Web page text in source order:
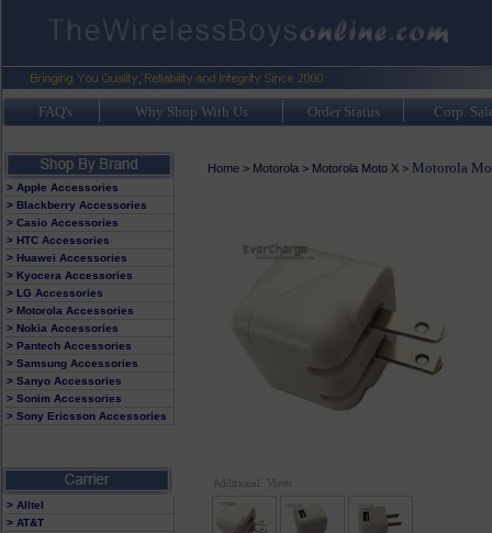
FAQ's Why Shop With Us Order Status Corp.
> Apple Accessories
> Blackberry Accessories
> Casio Accessories
> HTC Accessories
> Huawei Accessories
> Kyocera Accessories
> LG Accessories
> Motorola Accessories
> Nokia Accessories
> Pantech Accessories
> Samsung Accessories
> Sanyo Accessories
> Sonim Accessories
> Sony Ericsson Accessories
> Alltel
> AT&T
Home> Motorola > Motorola Moto X> Motorola